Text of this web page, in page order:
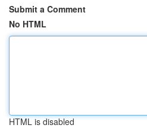
Submit a Comment
No HTML
HTML is disabled